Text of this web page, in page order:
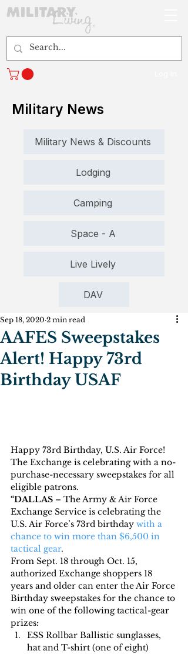
Military News
Military News & Discounts
Lodging
Camping
Space - A
Live Lively
DAV
AAFES Sweepstakes
Alert! Happy 73rd
Birthday USAF
Sep 18, 2020 2 min read
Happy 73rd Birthday, U.S. Air Force!
The Exchange is celebrating with a no-
purchase-necessary sweepstakes for all
eligible patrons.
“DALLAS – The Army & Air Force
Exchange Service is celebrating the
U.S. Air Force’s 73rd birthday with a
chance to win more than $6,500 in
tactical gear.
From Sept. 18 through Oct. 15,
authorized Exchange shoppers 18
years and older can enter the Air Force
Birthday sweepstakes for the chance to
win one of the following tactical-gear
prizes:
ESS Rollbar Ballistic sunglasses,
hat and T-shirt (one of eight)